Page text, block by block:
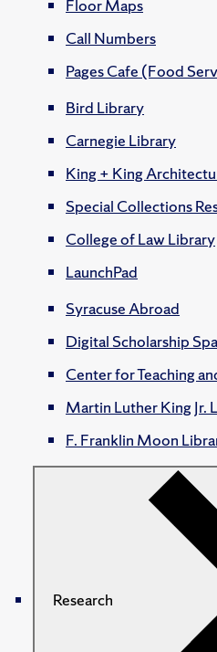
Floor Maps
Call Numbers
Pages Cafe (Food
Bird Library
Carnegie Library
King + King
Special Collections
College of Law Library
LaunchPad
Syracuse Abroad
Digital Scholarship
Center for Teaching
Martin Luther King Jr.
F. Franklin Moon
Research